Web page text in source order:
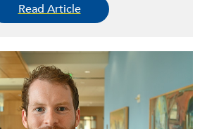
Read Article